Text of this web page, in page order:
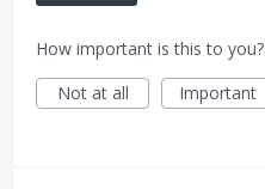
How important is this to you?
Not at all
Important